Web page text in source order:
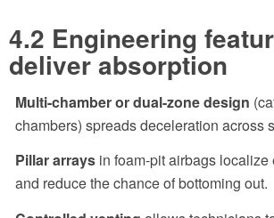
4.2 Engineering
deliver absorption
Multi-chamber or dual-zone design
chambers) spreads deceleration across
Pillar arrays in foam-pit airbags
and reduce the chance of bottoming out.